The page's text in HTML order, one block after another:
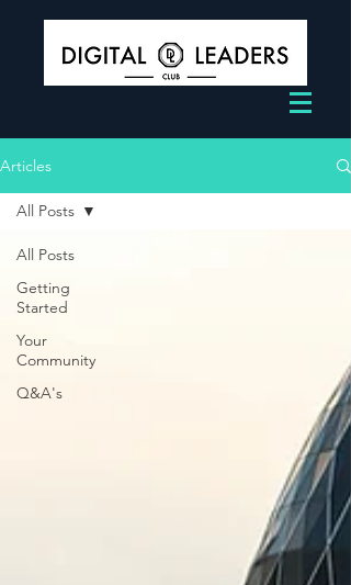
Articles
All Posts
Getting
Started
Your
Community
Q&A's
All Posts